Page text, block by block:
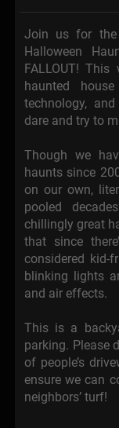
Join us for the
Halloween
FALLOUT!
haunted
technology,
dare and try to
Though we
haunts since
on our own,
pooled
chillingly great
that since
considered kid-
blinking lights
and air effects.
This is a
parking. Please
of people’s
ensure we can
neighbors’ turf!